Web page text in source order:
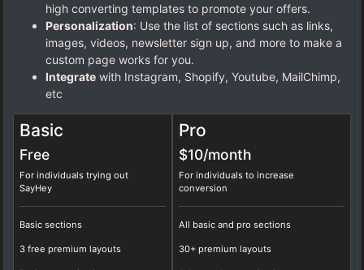
high converting templates to promote your offers.
Personalization: Use the list of sections such as links,
images, videos, newsletter sign up, and more to make a
custom page works for you.
Integrate with Instagram, Shopify, Youtube, MailChimp,
etc
Basic
Free
For individuals trying out
SayHey
Basic sections
3 free premium layouts
Pro
$10/month
For individuals to increase
conversion
All basic and pro sections
30+ premium layouts